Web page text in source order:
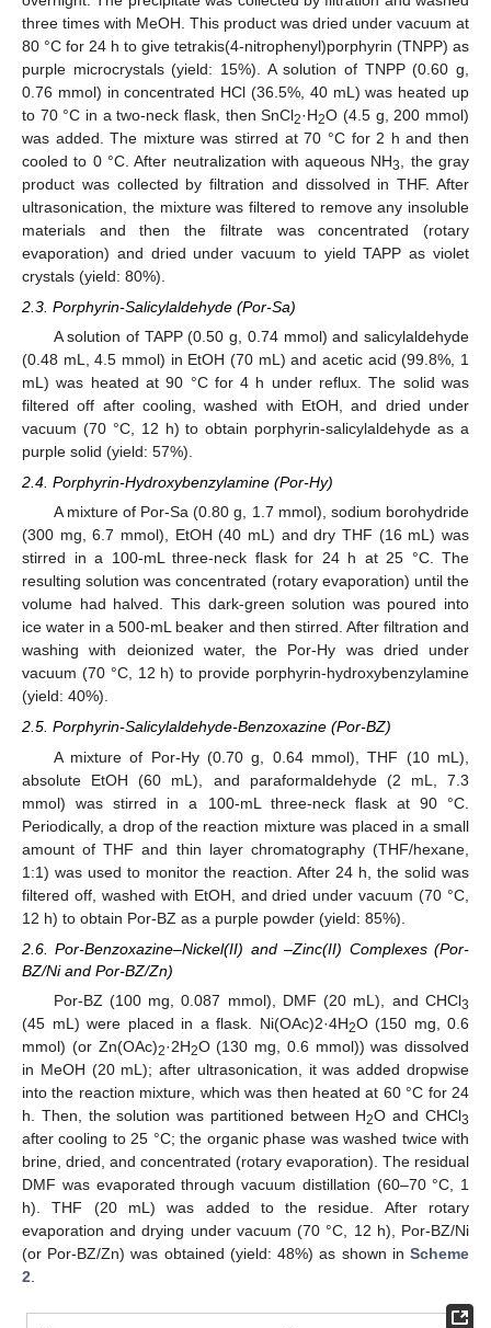
three times with MeOH. This product was dried under vacuum at
80 °C for 24 h to give tetrakis(4-nitrophenyl)porphyrin (TNPP) as
purple microcrystals (yield: 15%). A solution of TNPP (0.60 g,
0.76 mmol) in concentrated HCl (36.5%, 40 mL) was heated up
to 70 °C in a two-neck flask, then SnCl2·H2O (4.5 g, 200 mmol)
was added. The mixture was stirred at 70 °C for 2 h and then
cooled to 0 °C. After neutralization with aqueous NH3
, the gray
product was collected by filtration and dissolved in THF. After
ultrasonication, the mixture was filtered to remove any insoluble
materials and then the filtrate was concentrated (rotary
evaporation) and dried under vacuum to yield TAPP as violet
crystals (yield: 80%).
2.3. Porphyrin-Salicylaldehyde (Por-Sa)
A solution of TAPP (0.50 g, 0.74 mmol) and salicylaldehyde
(0.48 mL, 4.5 mmol) in EtOH (70 mL) and acetic acid (99.8%, 1
mL) was heated at 90 °C for 4 h under reflux. The solid was
filtered off after cooling, washed with EtOH, and dried under
vacuum (70 °C, 12 h) to obtain porphyrin-salicylaldehyde as a
purple solid (yield: 57%).
2.4. Porphyrin-Hydroxybenzylamine (Por-Hy)
A mixture of Por-Sa (0.80 g, 1.7 mmol), sodium borohydride
(300 mg, 6.7 mmol), EtOH (40 mL) and dry THF (16 mL) was
stirred in a 100-mL three-neck flask for 24 h at 25 °C. The
resulting solution was concentrated (rotary evaporation) until the
volume had halved. This dark-green solution was poured into
ice water in a 500-mL beaker and then stirred. After filtration and
washing with deionized water, the Por-Hy was dried under
vacuum (70 °C, 12 h) to provide porphyrin-hydroxybenzylamine
(yield: 40%).
2.5. Porphyrin-Salicylaldehyde-Benzoxazine (Por-BZ)
A mixture of Por-Hy (0.70 g, 0.64 mmol), THF (10 mL),
absolute EtOH (60 mL), and paraformaldehyde (2 mL, 7.3
mmol) was stirred in a 100-mL three-neck flask at 90 °C.
Periodically, a drop of the reaction mixture was placed in a small
amount of THF and thin layer chromatography (THF/hexane,
1:1) was used to monitor the reaction. After 24 h, the solid was
filtered off, washed with EtOH, and dried under vacuum (70 °C,
12 h) to obtain Por-BZ as a purple powder (yield: 85%).
2.6. Por-Benzoxazine–Nickel(II) and –Zinc(II) Complexes (Por-
BZ/Ni and Por-BZ/Zn)
Por-BZ (100 mg, 0.087 mmol), DMF (20 mL), and CHCl3
(45 mL) were placed in a flask. Ni(OAc)2·4H2O (150 mg, 0.6
mmol) (or Zn(OAc)2·2H2O (130 mg, 0.6 mmol)) was dissolved
in MeOH (20 mL); after ultrasonication, it was added dropwise
into the reaction mixture, which was then heated at 60 °C for 24
h. Then, the solution was partitioned between H2O and CHCl3
after cooling to 25 °C; the organic phase was washed twice with
brine, dried, and concentrated (rotary evaporation). The residual
DMF was evaporated through vacuum distillation (60–70 °C, 1
h). THF (20 mL) was added to the residue. After rotary
evaporation and drying under vacuum (70 °C, 12 h), Por-BZ/Ni
(or Por-BZ/Zn) was obtained (yield: 48%) as shown in Scheme
2